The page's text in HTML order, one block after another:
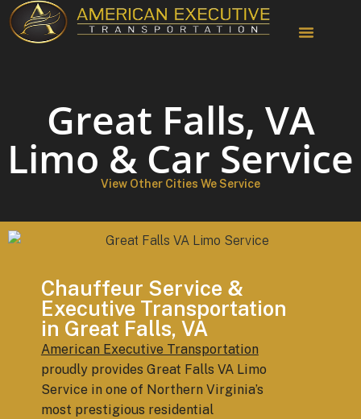
Great Falls, VA
Limo & Car Service
View Other Cities We Service
Chauffeur Service &
Executive Transportation
in Great Falls, VA
American Executive Transportation
proudly provides Great Falls VA Limo
Service in one of Northern Virginia’s
most prestigious residential